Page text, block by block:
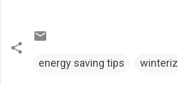
energy saving tips